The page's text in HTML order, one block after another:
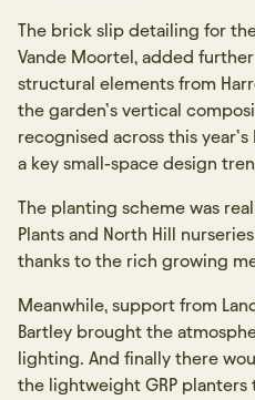
The brick slip detailing for
Vande Moortel, added
structural elements from
the garden’s vertical
recognised across this
a key small-space design
The planting scheme was
Plants and North Hill
thanks to the rich growing
Meanwhile, support from
Bartley brought the
lighting. And finally there
the lightweight GRP